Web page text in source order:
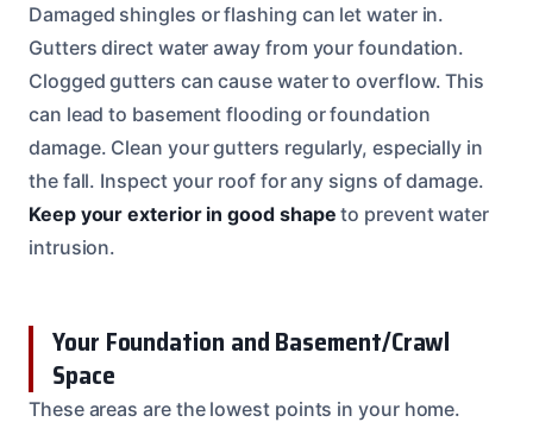
Damaged shingles or flashing can let water in.
Gutters direct water away from your foundation.
Clogged gutters can cause water to overflow. This
can lead to basement flooding or foundation
damage. Clean your gutters regularly, especially in
the fall. Inspect your roof for any signs of damage.
Keep your exterior in good shape to prevent water
intrusion.
Your Foundation and Basement/Crawl
Space
These areas are the lowest points in your home.